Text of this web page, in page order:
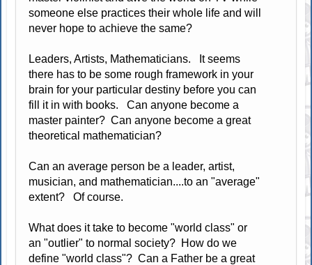
someone else practices their whole life and will
never hope to achieve the same?
Leaders, Artists, Mathematicians. It seems
there has to be some rough framework in your
brain for your particular destiny before you can
fill it in with books. Can anyone become a
master painter? Can anyone become a great
theoretical mathematician?
Can an average person be a leader, artist,
musician, and mathematician....to an "average"
extent? Of course.
What does it take to become "world class" or
an "outlier" to normal society? How do we
define "world class"? Can a Father be a great